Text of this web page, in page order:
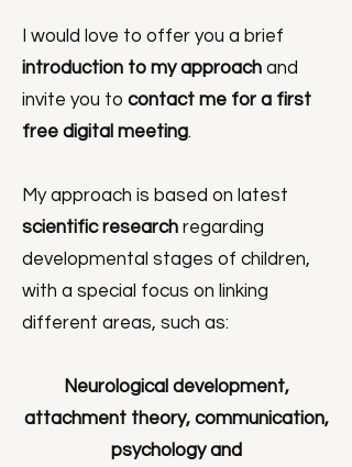
I would love to offer you a brief
introduction to my approach and
invite you to contact me for a first
free digital meeting.
My approach is based on latest
scientific research regarding
developmental stages of children,
with a special focus on linking
different areas, such as:
Neurological development,
attachment theory, communication,
psychology and